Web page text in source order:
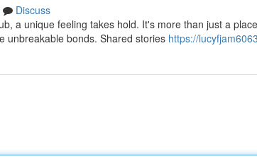
Discuss
a unique feeling takes hold. It's more than just a
unbreakable bonds. Shared stories https://